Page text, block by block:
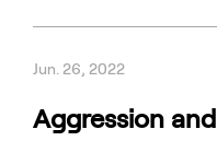
Jun. 26, 2022
Aggression